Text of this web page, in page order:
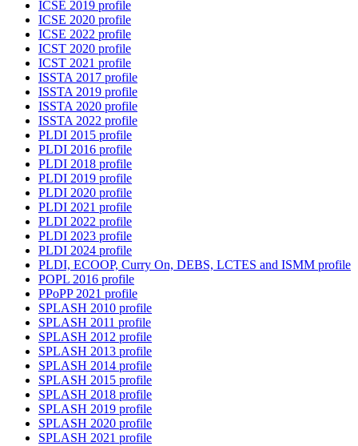
ICSE 2019 profile
ICSE 2020 profile
ICSE 2022 profile
ICST 2020 profile
ICST 2021 profile
ISSTA 2017 profile
ISSTA 2019 profile
ISSTA 2020 profile
ISSTA 2022 profile
PLDI 2015 profile
PLDI 2016 profile
PLDI 2018 profile
PLDI 2019 profile
PLDI 2020 profile
PLDI 2021 profile
PLDI 2022 profile
PLDI 2023 profile
PLDI 2024 profile
PLDI, ECOOP, Curry On, DEBS, LCTES and ISMM profile
POPL 2016 profile
PPoPP 2021 profile
SPLASH 2010 profile
SPLASH 2011 profile
SPLASH 2012 profile
SPLASH 2013 profile
SPLASH 2014 profile
SPLASH 2015 profile
SPLASH 2018 profile
SPLASH 2019 profile
SPLASH 2020 profile
SPLASH 2021 profile